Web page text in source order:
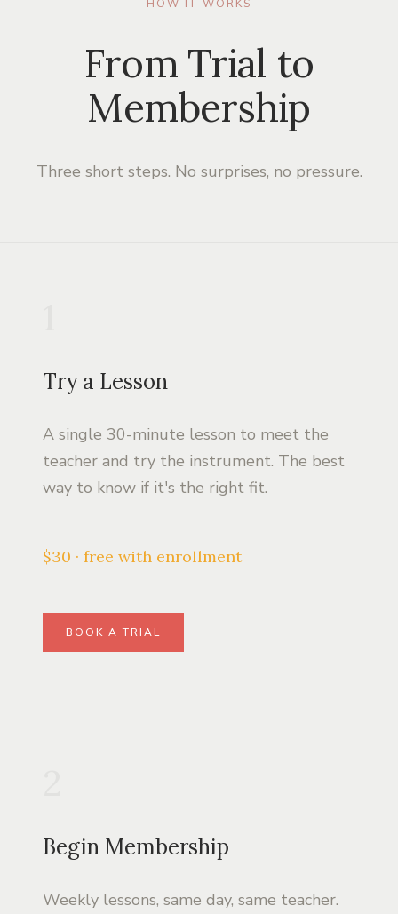
HOW IT WORKS
From Trial to
Membership
Three short steps. No surprises, no pressure.
Try a Lesson
A single 30-minute lesson to meet the
teacher and try the instrument. The best
way to know if it's the right fit.
$30 · free with enrollment
BOOK A TRIAL
Begin Membership
Weekly lessons, same day, same teacher.